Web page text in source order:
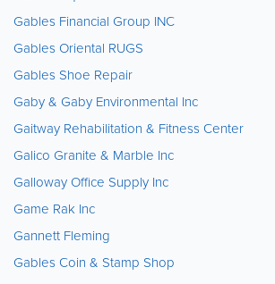
Gables Financial Group INC
Gables Oriental RUGS
Gables Shoe Repair
Gaby & Gaby Environmental Inc
Gaitway Rehabilitation & Fitness Center
Galico Granite & Marble Inc
Galloway Office Supply Inc
Game Rak Inc
Gannett Fleming
Gables Coin & Stamp Shop